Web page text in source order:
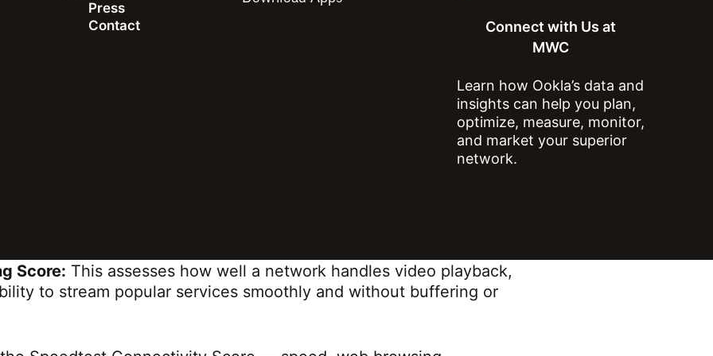
Press
Contact
Connect with Us at
MWC
Learn how Ookla’s data and
insights can help you plan,
optimize, measure, monitor,
and market your superior
network.
contextual understanding of the actual consumer experience by
but also the responsiveness (or latency) of common online
and video streaming. This holistic approach helps operators
matters to their users.
Score is calculated on a 0-100 scale and comprises three key
Score: This assesses how well a network handles video playback,
to stream popular services smoothly and without buffering or